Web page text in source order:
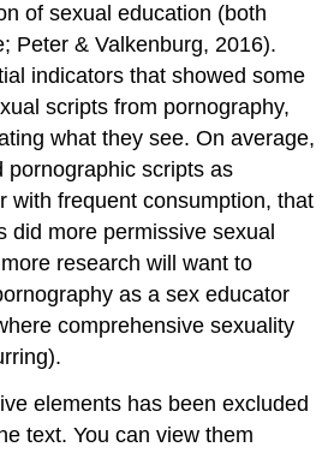
of sexual education (both
Peter & Valkenburg, 2016).
indicators that showed some
scripts from pornography,
what they see. On average,
pornographic scripts as
with frequent consumption, that
did more permissive sexual
research will want to
as a sex educator
comprehensive sexuality
elements has been excluded
text. You can view them